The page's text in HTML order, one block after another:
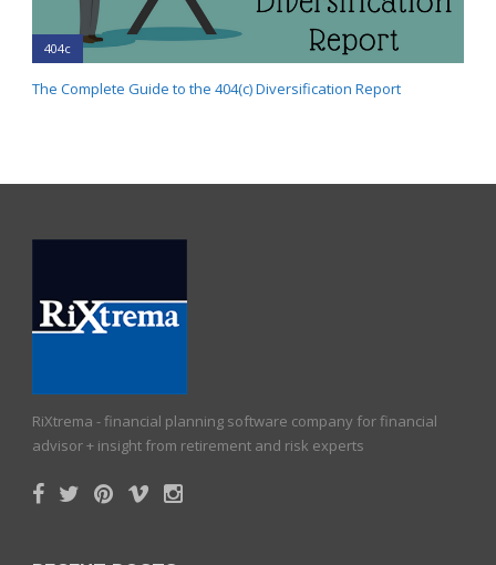
404c
The Complete Guide to the 404(c) Diversification Report
RiXtrema - financial planning software company for financial
advisor + insight from retirement and risk experts